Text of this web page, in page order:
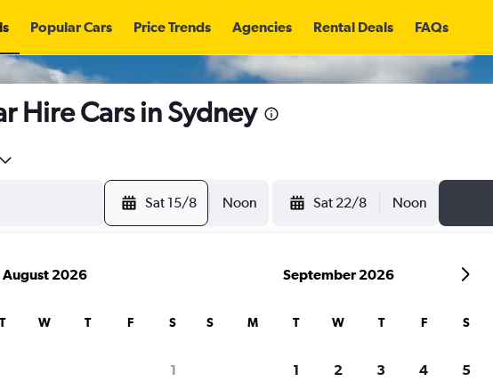
Popular Cars Price Trends Agencies Rental Deals FAQs
Hire Cars in Sydney
Sat 15/8 Noon Sat 22/8 Noon
for rental cars through Cheapflights
August 2026
T W T F S
1
September 2026
S M T W T F S
1 2 3 4 5